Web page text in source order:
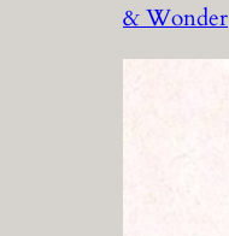
& Wonder